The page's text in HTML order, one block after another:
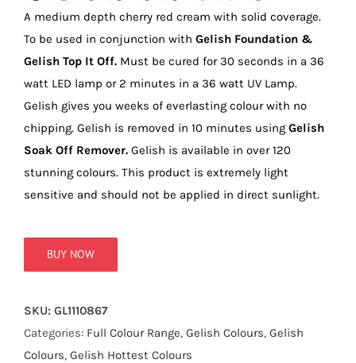
A medium depth cherry red cream with solid coverage.
To be used in conjunction with Gelish Foundation &
Gelish Top It Off. Must be cured for 30 seconds in a 36
watt LED lamp or 2 minutes in a 36 watt UV Lamp.
Gelish gives you weeks of everlasting colour with no
chipping. Gelish is removed in 10 minutes using Gelish
Soak Off Remover. Gelish is available in over 120
stunning colours. This product is extremely light
sensitive and should not be applied in direct sunlight.
BUY NOW
SKU: GL1110867
Categories: Full Colour Range, Gelish Colours, Gelish
Colours, Gelish Hottest Colours
true!